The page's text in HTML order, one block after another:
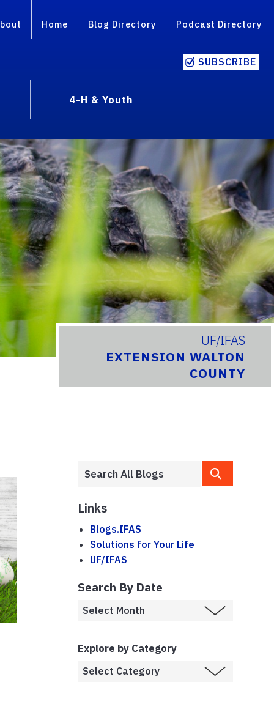
Home Blog Directory Podcast Directory
SUBSCRIBE
4-H & Youth
UF/IFAS
EXTENSION WALTON
COUNTY
Links
Blogs.IFAS
Solutions for Your Life
UF/IFAS
Search By Date
Explore by Category